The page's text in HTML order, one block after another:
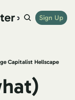
try beehiiv shop
Sign Up
Capitalist Hellscape